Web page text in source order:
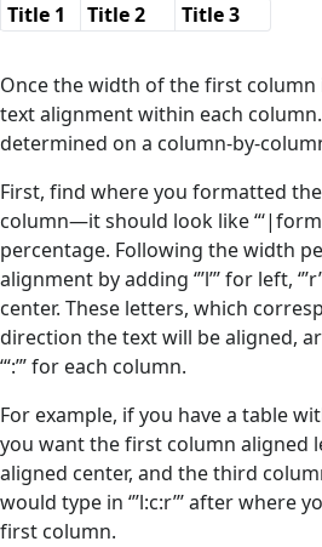
Title 1 Title 2 Title 3
Once the width of the first column
text alignment within each
determined on a column-by-
First, find where you formatted
column—it should look like
percentage. Following the width
alignment by adding ‘’’l’’’ for left,
center. These letters, which
direction the text will be aligned,
‘“:’” for each column.
For example, if you have a table
you want the first column aligned
aligned center, and the third
would type in ‘’’l:c:r’’’ after
first column.